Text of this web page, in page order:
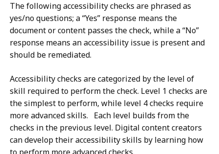
The following accessibility checks are phrased as
yes/no questions; a “Yes” response means the
document or content passes the check, while a “No”
response means an accessibility issue is present and
should be remediated.
Accessibility checks are categorized by the level of
skill required to perform the check. Level 1 checks are
the simplest to perform, while level 4 checks require
more advanced skills. Each level builds from the
checks in the previous level. Digital content creators
can develop their accessibility skills by learning how